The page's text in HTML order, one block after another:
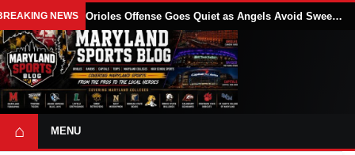
NEWS Orioles Offense Goes Quiet as Angels Avoid Sweep With 4-1 Win
⌂ MENU